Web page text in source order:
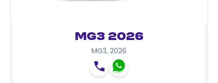
MG3 2026
MG3, 2026